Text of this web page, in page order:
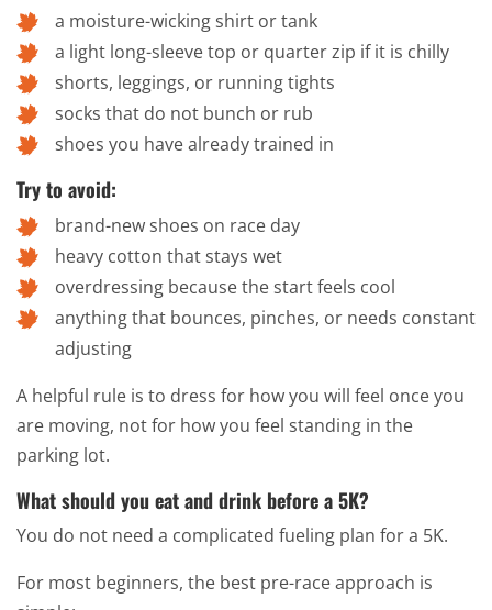
a moisture-wicking shirt or tank
a light long-sleeve top or quarter zip if it is chilly
shorts, leggings, or running tights
socks that do not bunch or rub
shoes you have already trained in
Try to avoid:
brand-new shoes on race day
heavy cotton that stays wet
overdressing because the start feels cool
anything that bounces, pinches, or needs constant
adjusting
A helpful rule is to dress for how you will feel once you
are moving, not for how you feel standing in the
parking lot.
What should you eat and drink before a 5K?
You do not need a complicated fueling plan for a 5K.
For most beginners, the best pre-race approach is